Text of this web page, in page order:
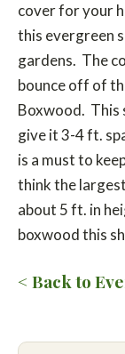
cover for your
this evergreen
gardens. The
bounce off of
Boxwood. This
give it 3-4 ft.
is a must to
think the
about 5 ft. in
boxwood this
< Back to